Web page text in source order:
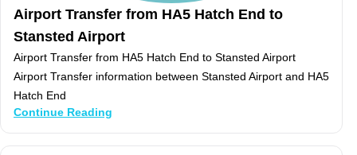
Airport Transfer from HA5 Hatch End to
Stansted Airport
Airport Transfer from HA5 Hatch End to Stansted Airport
Airport Transfer information between Stansted Airport and HA5
Hatch End
Continue Reading